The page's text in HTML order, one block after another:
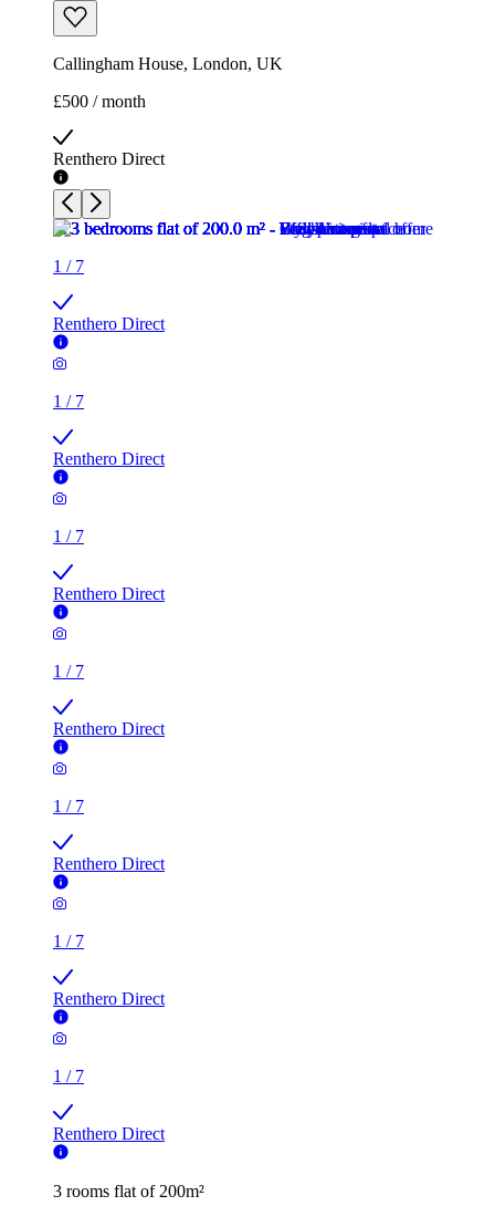
Callingham House, London, UK
£500 / month
Renthero Direct
1 / 7
Renthero Direct
1 / 7
Renthero Direct
1 / 7
Renthero Direct
1 / 7
Renthero Direct
1 / 7
Renthero Direct
1 / 7
Renthero Direct
1 / 7
Renthero Direct
3 rooms flat of 200m²